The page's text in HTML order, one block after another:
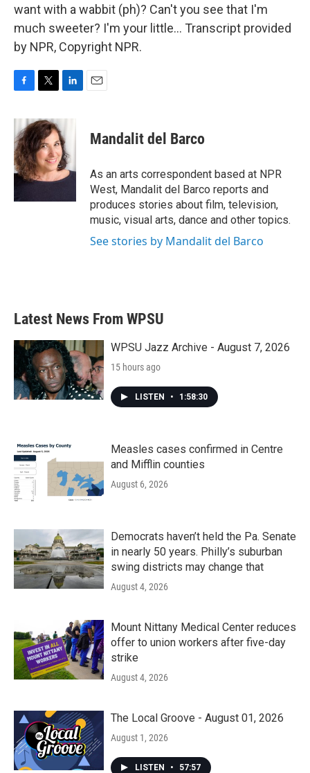
want with a wabbit (ph)? Can't you see that I'm
much sweeter? I'm your little... Transcript provided
by NPR, Copyright NPR.
c
e
b
o
o
i
t
t
e
r
n
k
e
d
I
n
Mandalit del Barco
As an arts correspondent based at NPR
West, Mandalit del Barco reports and
produces stories about film, television,
music, visual arts, dance and other topics.
See stories by Mandalit del Barco
Latest News From WPSU
WPSU Jazz Archive - August 7, 2026
15 hours ago
LISTEN • 1:58:30
Measles cases confirmed in Centre
and Mifflin counties
August 6, 2026
Democrats haven’t held the Pa. Senate
in nearly 50 years. Philly’s suburban
swing districts may change that
August 4, 2026
Mount Nittany Medical Center reduces
offer to union workers after five-day
strike
August 4, 2026
The Local Groove - August 01, 2026
August 1, 2026
LISTEN • 57:57